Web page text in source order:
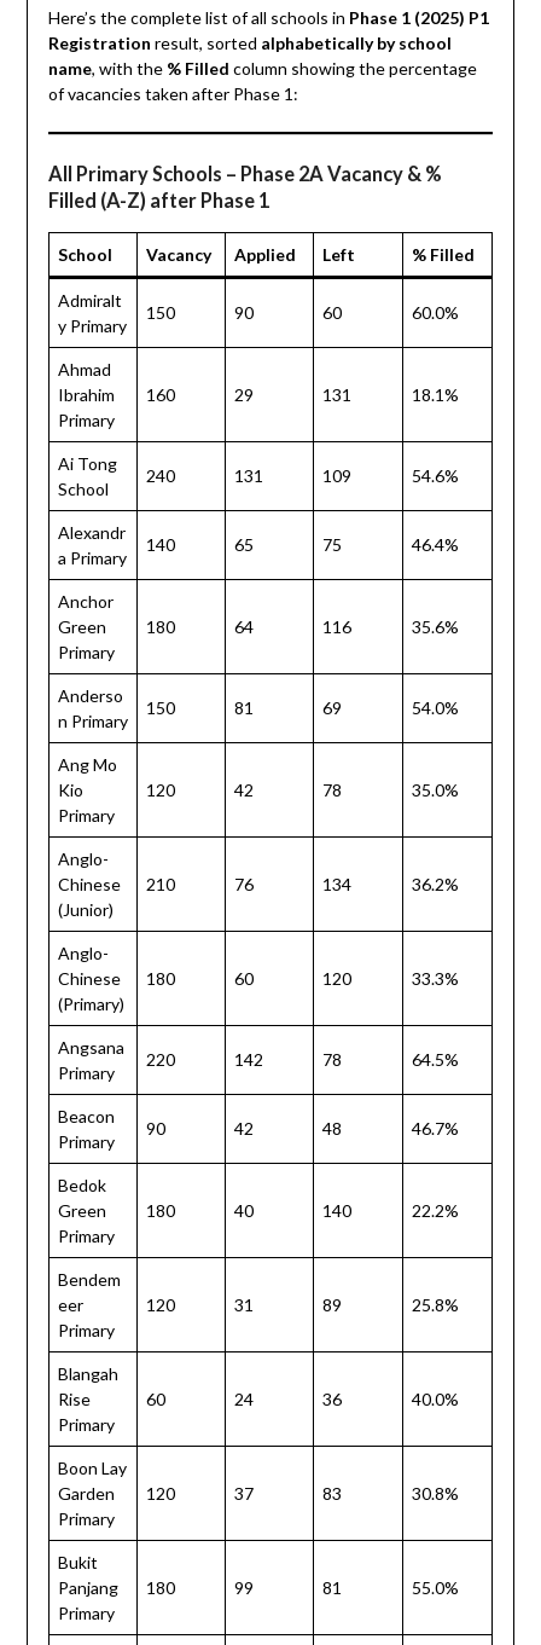
Here’s the complete list of all schools in Phase 1 (2025) P1
Registration result, sorted alphabetically by school
name, with the % Filled column showing the percentage
of vacancies taken after Phase 1:
All Primary Schools – Phase 2A Vacancy & %
Filled (A-Z) after Phase 1
School Vacancy Applied Left % Filled
Admiralt
y Primary
150 90 60 60.0%
Ahmad
Ibrahim
Primary
160 29 131 18.1%
Ai Tong
School
240 131 109 54.6%
Alexandr
a Primary
140 65 75 46.4%
Anchor
Green
Primary
180 64 116 35.6%
Anderso
n Primary
150 81 69 54.0%
Ang Mo
Kio
Primary
120 42 78 35.0%
Anglo-
Chinese
(Junior)
210 76 134 36.2%
Anglo-
Chinese
(Primary)
180 60 120 33.3%
Angsana
Primary
220 142 78 64.5%
Beacon
Primary
90 42 48 46.7%
Bedok
Green
Primary
180 40 140 22.2%
Bendem
eer
Primary
120 31 89 25.8%
Blangah
Rise
Primary
60 24 36 40.0%
Boon Lay
Garden
Primary
120 37 83 30.8%
Bukit
Panjang
Primary
180 99 81 55.0%